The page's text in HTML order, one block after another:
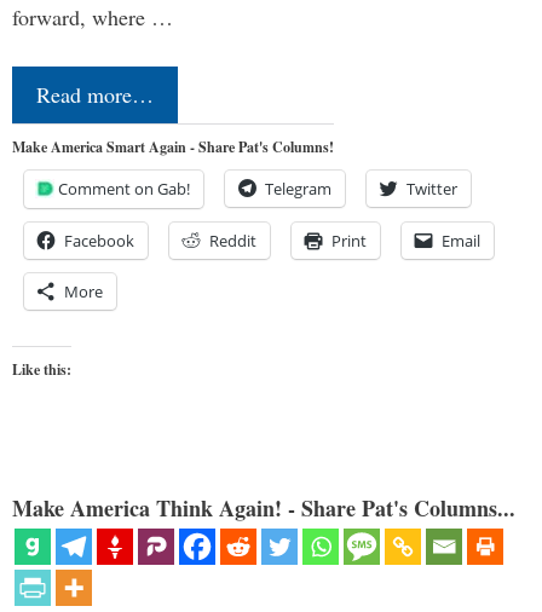
forward, where …
Read more…
Make America Smart Again - Share Pat's Columns!
Comment on Gab! Telegram Twitter
Facebook Reddit Print Email
More
Like this:
Make America Think Again! - Share Pat's Columns...